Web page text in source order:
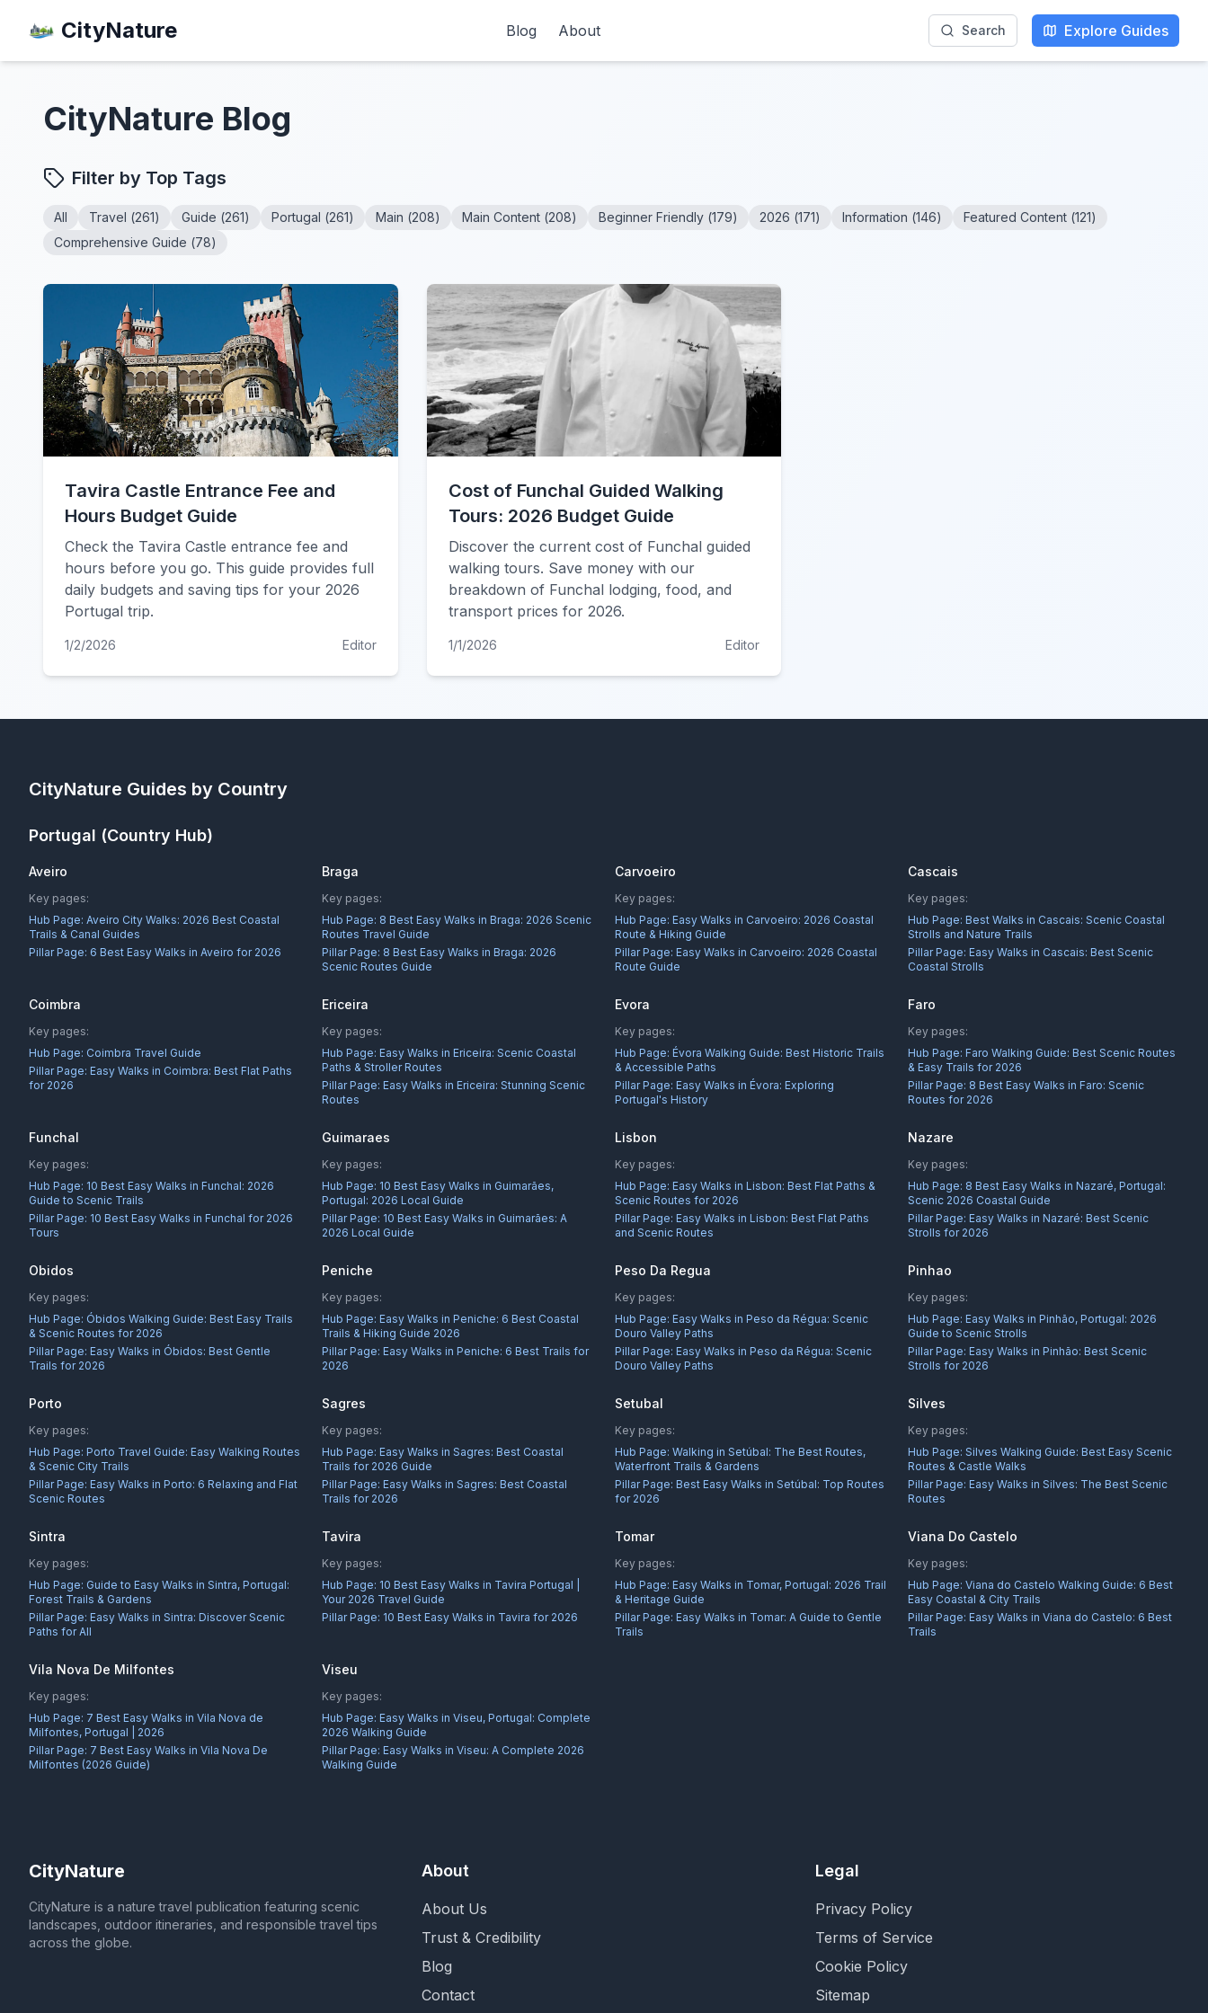
CityNature Blog About Search Explore Guides
CityNature Blog
Filter by Top Tags
All Travel (261) Guide (261) Portugal (261) Main (208) Main Content (208) Beginner Friendly (179) 2026 (171) Information (146) Featured Content (121)
Comprehensive Guide (78)
Tavira Castle Entrance Fee and
Hours Budget Guide
Check the Tavira Castle entrance fee and
hours before you go. This guide provides full
daily budgets and saving tips for your 2026
Portugal trip.
1/2/2026 Editor
Cost of Funchal Guided Walking
Tours: 2026 Budget Guide
Discover the current cost of Funchal guided
walking tours. Save money with our
breakdown of Funchal lodging, food, and
transport prices for 2026.
1/1/2026 Editor
CityNature Guides by Country
Portugal (Country Hub)
Aveiro
Key pages:
Hub Page: Aveiro City Walks: 2026 Best Coastal
Trails & Canal Guides
Pillar Page: 6 Best Easy Walks in Aveiro for 2026
Braga
Key pages:
Hub Page: 8 Best Easy Walks in Braga: 2026 Scenic
Routes Travel Guide
Pillar Page: 8 Best Easy Walks in Braga: 2026
Scenic Routes Guide
Carvoeiro
Key pages:
Hub Page: Easy Walks in Carvoeiro: 2026 Coastal
Route & Hiking Guide
Pillar Page: Easy Walks in Carvoeiro: 2026 Coastal
Route Guide
Cascais
Key pages:
Hub Page: Best Walks in Cascais: Scenic Coastal
Strolls and Nature Trails
Pillar Page: Easy Walks in Cascais: Best Scenic
Coastal Strolls
Coimbra
Key pages:
Hub Page: Coimbra Travel Guide
Pillar Page: Easy Walks in Coimbra: Best Flat Paths
for 2026
Ericeira
Key pages:
Hub Page: Easy Walks in Ericeira: Scenic Coastal
Paths & Stroller Routes
Pillar Page: Easy Walks in Ericeira: Stunning Scenic
Routes
Evora
Key pages:
Hub Page: Évora Walking Guide: Best Historic Trails
& Accessible Paths
Pillar Page: Easy Walks in Évora: Exploring
Portugal's History
Faro
Key pages:
Hub Page: Faro Walking Guide: Best Scenic Routes
& Easy Trails for 2026
Pillar Page: 8 Best Easy Walks in Faro: Scenic
Routes for 2026
Funchal
Key pages:
Hub Page: 10 Best Easy Walks in Funchal: 2026
Guide to Scenic Trails
Pillar Page: 10 Best Easy Walks in Funchal for 2026
Tours
Guimaraes
Key pages:
Hub Page: 10 Best Easy Walks in Guimarães,
Portugal: 2026 Local Guide
Pillar Page: 10 Best Easy Walks in Guimarães: A
2026 Local Guide
Lisbon
Key pages:
Hub Page: Easy Walks in Lisbon: Best Flat Paths &
Scenic Routes for 2026
Pillar Page: Easy Walks in Lisbon: Best Flat Paths
and Scenic Routes
Nazare
Key pages:
Hub Page: 8 Best Easy Walks in Nazaré, Portugal:
Scenic 2026 Coastal Guide
Pillar Page: Easy Walks in Nazaré: Best Scenic
Strolls for 2026
Obidos
Key pages:
Hub Page: Óbidos Walking Guide: Best Easy Trails
& Scenic Routes for 2026
Pillar Page: Easy Walks in Óbidos: Best Gentle
Trails for 2026
Peniche
Key pages:
Hub Page: Easy Walks in Peniche: 6 Best Coastal
Trails & Hiking Guide 2026
Pillar Page: Easy Walks in Peniche: 6 Best Trails for
2026
Peso Da Regua
Key pages:
Hub Page: Easy Walks in Peso da Régua: Scenic
Douro Valley Paths
Pillar Page: Easy Walks in Peso da Régua: Scenic
Douro Valley Paths
Pinhao
Key pages:
Hub Page: Easy Walks in Pinhão, Portugal: 2026
Guide to Scenic Strolls
Pillar Page: Easy Walks in Pinhão: Best Scenic
Strolls for 2026
Porto
Key pages:
Hub Page: Porto Travel Guide: Easy Walking Routes
& Scenic City Trails
Pillar Page: Easy Walks in Porto: 6 Relaxing and Flat
Scenic Routes
Sagres
Key pages:
Hub Page: Easy Walks in Sagres: Best Coastal
Trails for 2026 Guide
Pillar Page: Easy Walks in Sagres: Best Coastal
Trails for 2026
Setubal
Key pages:
Hub Page: Walking in Setúbal: The Best Routes,
Waterfront Trails & Gardens
Pillar Page: Best Easy Walks in Setúbal: Top Routes
for 2026
Silves
Key pages:
Hub Page: Silves Walking Guide: Best Easy Scenic
Routes & Castle Walks
Pillar Page: Easy Walks in Silves: The Best Scenic
Routes
Sintra
Key pages:
Hub Page: Guide to Easy Walks in Sintra, Portugal:
Forest Trails & Gardens
Pillar Page: Easy Walks in Sintra: Discover Scenic
Paths for All
Tavira
Key pages:
Hub Page: 10 Best Easy Walks in Tavira Portugal |
Your 2026 Travel Guide
Pillar Page: 10 Best Easy Walks in Tavira for 2026
Tomar
Key pages:
Hub Page: Easy Walks in Tomar, Portugal: 2026 Trail
& Heritage Guide
Pillar Page: Easy Walks in Tomar: A Guide to Gentle
Trails
Viana Do Castelo
Key pages:
Hub Page: Viana do Castelo Walking Guide: 6 Best
Easy Coastal & City Trails
Pillar Page: Easy Walks in Viana do Castelo: 6 Best
Trails
Vila Nova De Milfontes
Key pages:
Hub Page: 7 Best Easy Walks in Vila Nova de
Milfontes, Portugal | 2026
Pillar Page: 7 Best Easy Walks in Vila Nova De
Milfontes (2026 Guide)
Viseu
Key pages:
Hub Page: Easy Walks in Viseu, Portugal: Complete
2026 Walking Guide
Pillar Page: Easy Walks in Viseu: A Complete 2026
Walking Guide
CityNature
CityNature is a nature travel publication featuring scenic
landscapes, outdoor itineraries, and responsible travel tips
across the globe.
About
About Us
Trust & Credibility
Blog
Contact
Legal
Privacy Policy
Terms of Service
Cookie Policy
Sitemap